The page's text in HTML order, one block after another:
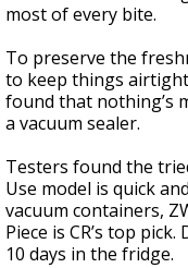
most of every bite.
To preserve the
to keep things
found that nothing’s
a vacuum sealer.
Testers found the
Use model is quick
vacuum containers,
Piece is CR’s top
10 days in the fridge.